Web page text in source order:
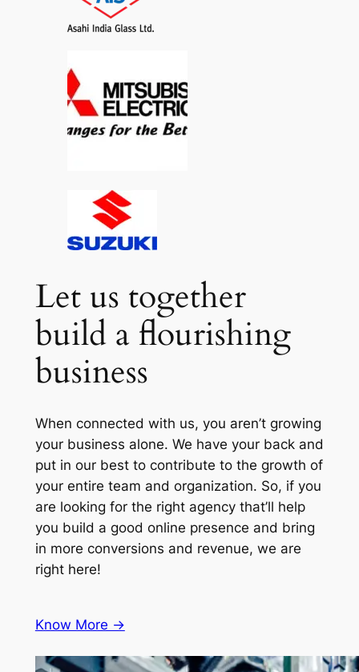
Let us together
build a flourishing
business
When connected with us, you aren’t growing
your business alone. We have your back and
put in our best to contribute to the growth of
your entire team and organization. So, if you
are looking for the right agency that’ll help
you build a good online presence and bring
in more conversions and revenue, we are
right here!
Know More ->